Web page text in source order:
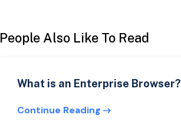
People Also Like To Read
What is an Enterprise Browser?
Continue Reading